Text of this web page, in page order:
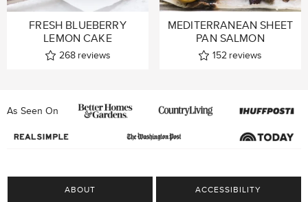
FRESH BLUEBERRY
LEMON CAKE
268 reviews
MEDITERRANEAN SHEET
PAN SALMON
152 reviews
As Seen On
ABOUT ACCESSIBILITY